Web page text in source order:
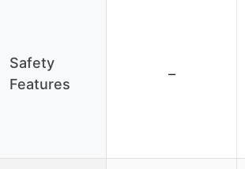
Safety
Features
–